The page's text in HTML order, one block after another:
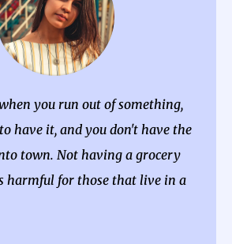
you run out of something,
have it, and you don't have the
town. Not having a grocery
harmful for those that live in a